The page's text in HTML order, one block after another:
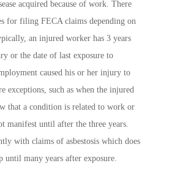
acquired because of work. There
for filing FECA claims depending on
an injured worker has 3 years
or the date of last exposure to
caused his or her injury to
exceptions, such as when the injured
that a condition is related to work or
manifest until after the three years.
with claims of asbestosis which does
until many years after exposure.